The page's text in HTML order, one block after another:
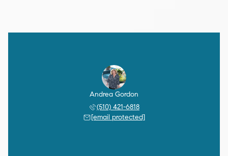
Andrea Gordon
(510) 421-6818
[email protected]